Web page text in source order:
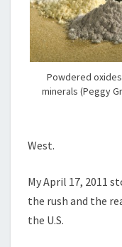
Powdered
minerals (Peggy
West.
My April 17, 2011
the rush and the
the U.S.